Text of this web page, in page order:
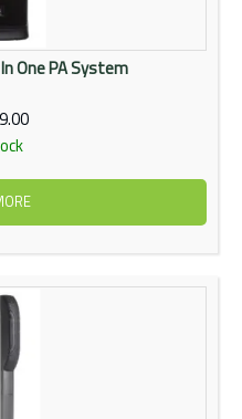
In One PA System